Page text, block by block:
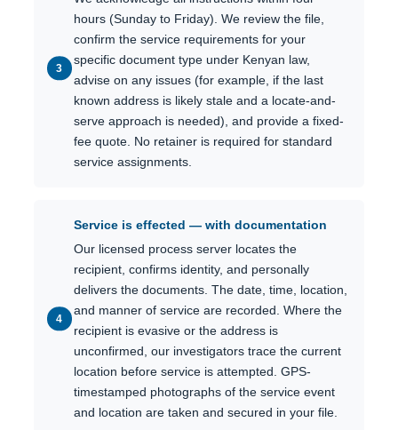
hours (Sunday to Friday). We review the file,
confirm the service requirements for your
specific document type under Kenyan law,
advise on any issues (for example, if the last
known address is likely stale and a locate-and-
serve approach is needed), and provide a fixed-
fee quote. No retainer is required for standard
service assignments.
Service is effected — with documentation
Our licensed process server locates the
recipient, confirms identity, and personally
delivers the documents. The date, time, location,
and manner of service are recorded. Where the
recipient is evasive or the address is
unconfirmed, our investigators trace the current
location before service is attempted. GPS-
timestamped photographs of the service event
and location are taken and secured in your file.